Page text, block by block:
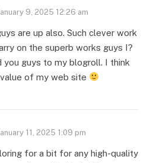
9, 2025 12:26 am
are up also. Such clever work
on the superb works guys I?
you guys to my blogroll. I think
of my web site
11, 2025 1:09 pm
for a bit for any high-quality